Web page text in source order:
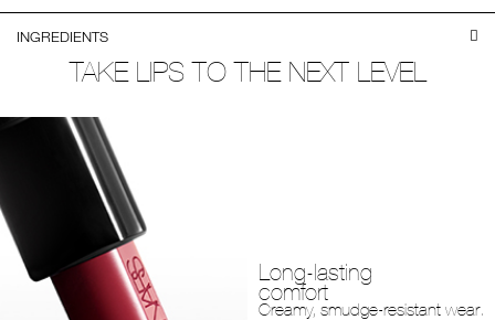
INGREDIENTS
TAKE LIPS TO THE NEXT LEVEL
Long-lasting
comfort
Creamy, smudge-resistant wear.